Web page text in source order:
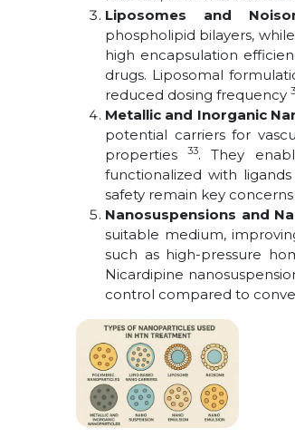
Liposomes and
phospholipid bilayers,
high encapsulation
drugs. Liposomal
reduced dosing frequency
Metallic and Inorganic
potential carriers for
properties33. They
functionalized with
safety remain key
Nanosuspensions and
suitable medium,
such as high-pressure
Nicardipine
control compared to